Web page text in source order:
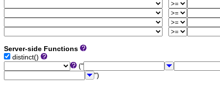
Server-side Functions
distinct()
("
")